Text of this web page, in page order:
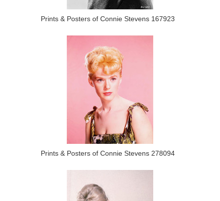
Prints & Posters of Connie Stevens 167923
Prints & Posters of Connie Stevens 278094